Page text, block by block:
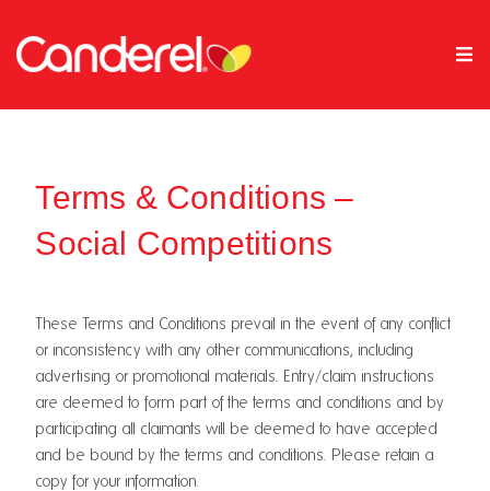
Terms & Conditions –
Social Competitions
These Terms and Conditions prevail in the event of any conflict
or inconsistency with any other communications, including
advertising or promotional materials. Entry/claim instructions
are deemed to form part of the terms and conditions and by
participating all claimants will be deemed to have accepted
and be bound by the terms and conditions. Please retain a
copy for your information.